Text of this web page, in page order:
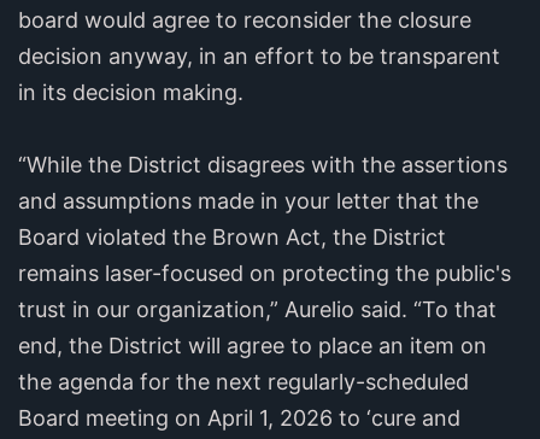
board would agree to reconsider the closure
decision anyway, in an effort to be transparent
in its decision making.
“While the District disagrees with the assertions
and assumptions made in your letter that the
Board violated the Brown Act, the District
remains laser-focused on protecting the public's
trust in our organization,” Aurelio said. “To that
end, the District will agree to place an item on
the agenda for the next regularly-scheduled
Board meeting on April 1, 2026 to ‘cure and